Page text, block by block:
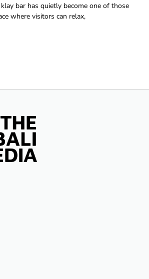
bar has quietly become one of those
where visitors can relax,